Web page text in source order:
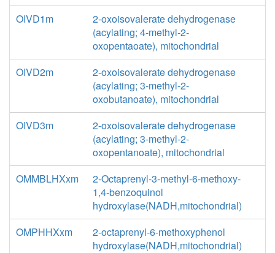
OIVD1m
2-oxoisovalerate dehydrogenase
(acylating; 4-methyl-2-
oxopentaoate), mitochondrial
OIVD2m
2-oxoisovalerate dehydrogenase
(acylating; 3-methyl-2-
oxobutanoate), mitochondrial
OIVD3m
2-oxoisovalerate dehydrogenase
(acylating; 3-methyl-2-
oxopentanoate), mitochondrial
OMMBLHXxm
2-Octaprenyl-3-methyl-6-methoxy-
1,4-benzoquinol
hydroxylase(NADH,mitochondrial)
OMPHHXxm
2-octaprenyl-6-methoxyphenol
hydroxylase(NADH,mitochondrial)